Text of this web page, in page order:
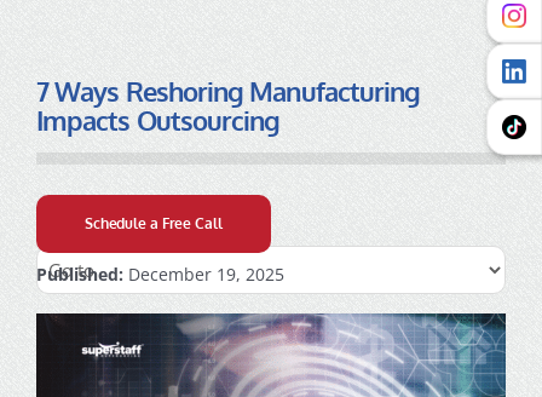
7 Ways Reshoring Manufacturing
Impacts Outsourcing
Schedule a Free Call
Published: December 19, 2025